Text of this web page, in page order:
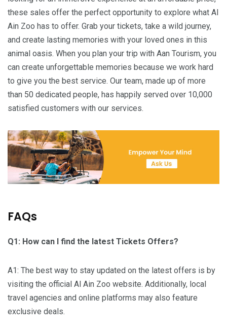
these sales offer the perfect opportunity to explore what Al
Ain Zoo has to offer. Grab your tickets, take a wild journey,
and create lasting memories with your loved ones in this
animal oasis. When you plan your trip with Aan Tourism, you
can create unforgettable memories because we work hard
to give you the best service. Our team, made up of more
than 50 dedicated people, has happily served over 10,000
satisfied customers with our services.
FAQs
Q1: How can I find the latest Tickets Offers?
A1: The best way to stay updated on the latest offers is by
visiting the official Al Ain Zoo website. Additionally, local
travel agencies and online platforms may also feature
exclusive deals.